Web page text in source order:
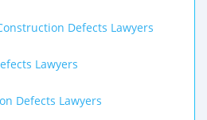
Defects Lawyers
Lawyers
Defects Lawyers